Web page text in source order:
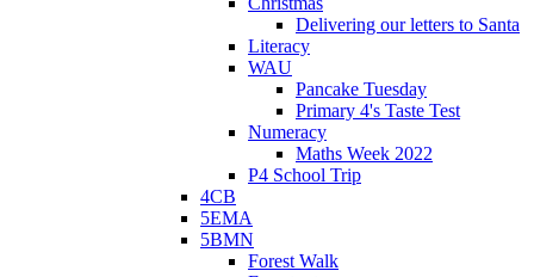
Delivering our letters to Santa
Literacy
WAU
Pancake Tuesday
Primary 4's Taste Test
Numeracy
Maths Week 2022
P4 School Trip
4CB
5EMA
5BMN
Forest Walk